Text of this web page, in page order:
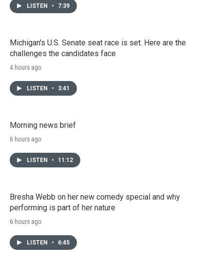
LISTEN • 7:39
Michigan's U.S. Senate seat race is set. Here are the
challenges the candidates face
4 hours ago
LISTEN • 3:41
Morning news brief
6 hours ago
LISTEN • 11:12
Bresha Webb on her new comedy special and why
performing is part of her nature
6 hours ago
LISTEN • 6:45